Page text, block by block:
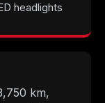
headlights
km,